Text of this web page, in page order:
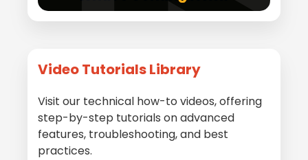
Video Tutorials Library
Visit our technical how-to videos, offering
step-by-step tutorials on advanced
features, troubleshooting, and best
practices.